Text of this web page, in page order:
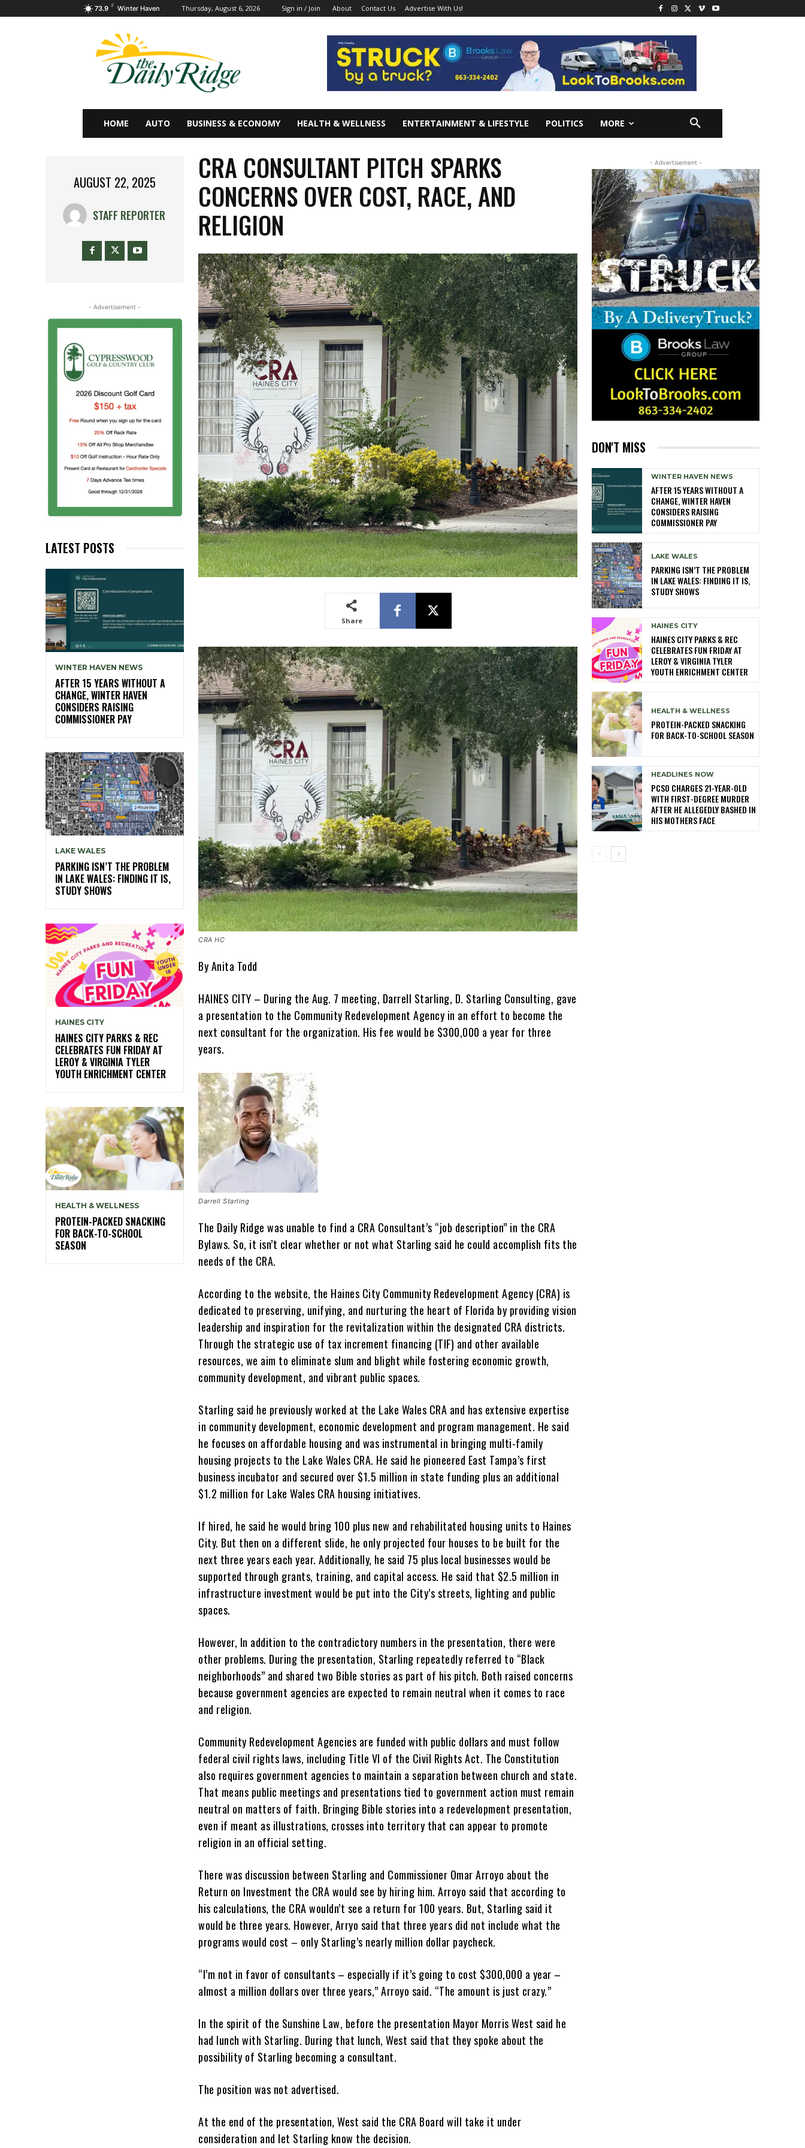
73.9 F Winter Haven Thursday, August 6, 2026 Sign in / Join About Contact Us Advertise With Us!
HOME AUTO BUSINESS & ECONOMY HEALTH & WELLNESS ENTERTAINMENT & LIFESTYLE POLITICS MORE
AUGUST 22, 2025
STAFF REPORTER
- Advertisement -
LATEST POSTS
WINTER HAVEN NEWS
AFTER 15 YEARS WITHOUT A
CHANGE, WINTER HAVEN
CONSIDERS RAISING
COMMISSIONER PAY
LAKE WALES
PARKING ISN’T THE PROBLEM
IN LAKE WALES: FINDING IT IS,
STUDY SHOWS
HAINES CITY
HAINES CITY PARKS & REC
CELEBRATES FUN FRIDAY AT
LEROY & VIRGINIA TYLER
YOUTH ENRICHMENT CENTER
HEALTH & WELLNESS
PROTEIN-PACKED SNACKING
FOR BACK-TO-SCHOOL
SEASON
CRA CONSULTANT PITCH SPARKS
CONCERNS OVER COST, RACE, AND
RELIGION
Share
CRA HC
By Anita Todd
HAINES CITY – During the Aug. 7 meeting, Darrell Starling, D. Starling Consulting, gave
a presentation to the Community Redevelopment Agency in an effort to become the
next consultant for the organization. His fee would be $300,000 a year for three
years.
Darrell Starling
The Daily Ridge was unable to find a CRA Consultant’s “job description” in the CRA
Bylaws. So, it isn’t clear whether or not what Starling said he could accomplish fits the
needs of the CRA.
According to the website, the Haines City Community Redevelopment Agency (CRA) is
dedicated to preserving, unifying, and nurturing the heart of Florida by providing vision
leadership and inspiration for the revitalization within the designated CRA districts.
Through the strategic use of tax increment financing (TIF) and other available
resources, we aim to eliminate slum and blight while fostering economic growth,
community development, and vibrant public spaces.
Starling said he previously worked at the Lake Wales CRA and has extensive expertise
in community development, economic development and program management. He said
he focuses on affordable housing and was instrumental in bringing multi-family
housing projects to the Lake Wales CRA. He said he pioneered East Tampa’s first
business incubator and secured over $1.5 million in state funding plus an additional
$1.2 million for Lake Wales CRA housing initiatives.
If hired, he said he would bring 100 plus new and rehabilitated housing units to Haines
City. But then on a different slide, he only projected four houses to be built for the
next three years each year. Additionally, he said 75 plus local businesses would be
supported through grants, training, and capital access. He said that $2.5 million in
infrastructure investment would be put into the City’s streets, lighting and public
spaces.
However, In addition to the contradictory numbers in the presentation, there were
other problems. During the presentation, Starling repeatedly referred to “Black
neighborhoods” and shared two Bible stories as part of his pitch. Both raised concerns
because government agencies are expected to remain neutral when it comes to race
and religion.
Community Redevelopment Agencies are funded with public dollars and must follow
federal civil rights laws, including Title VI of the Civil Rights Act. The Constitution
also requires government agencies to maintain a separation between church and state.
That means public meetings and presentations tied to government action must remain
neutral on matters of faith. Bringing Bible stories into a redevelopment presentation,
even if meant as illustrations, crosses into territory that can appear to promote
religion in an official setting.
There was discussion between Starling and Commissioner Omar Arroyo about the
Return on Investment the CRA would see by hiring him. Arroyo said that according to
his calculations, the CRA wouldn’t see a return for 100 years. But, Starling said it
would be three years. However, Arryo said that three years did not include what the
programs would cost – only Starling’s nearly million dollar paycheck.
“I’m not in favor of consultants – especially if it’s going to cost $300,000 a year –
almost a million dollars over three years,” Arroyo said. “The amount is just crazy.”
In the spirit of the Sunshine Law, before the presentation Mayor Morris West said he
had lunch with Starling. During that lunch, West said that they spoke about the
possibility of Starling becoming a consultant.
The position was not advertised.
At the end of the presentation, West said the CRA Board will take it under
consideration and let Starling know the decision.
- Advertisement -
DON'T MISS
WINTER HAVEN NEWS
AFTER 15 YEARS WITHOUT A
CHANGE, WINTER HAVEN
CONSIDERS RAISING
COMMISSIONER PAY
LAKE WALES
PARKING ISN’T THE PROBLEM
IN LAKE WALES: FINDING IT IS,
STUDY SHOWS
HAINES CITY
HAINES CITY PARKS & REC
CELEBRATES FUN FRIDAY AT
LEROY & VIRGINIA TYLER
YOUTH ENRICHMENT CENTER
HEALTH & WELLNESS
PROTEIN-PACKED SNACKING
FOR BACK-TO-SCHOOL SEASON
HEADLINES NOW
PCSO CHARGES 21-YEAR-OLD
WITH FIRST-DEGREE MURDER
AFTER HE ALLEGEDLY BASHED IN
HIS MOTHERS FACE